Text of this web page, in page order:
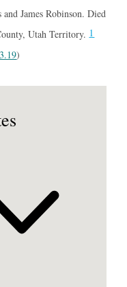
and James Robinson. Died
Utah Territory.1
3.19)